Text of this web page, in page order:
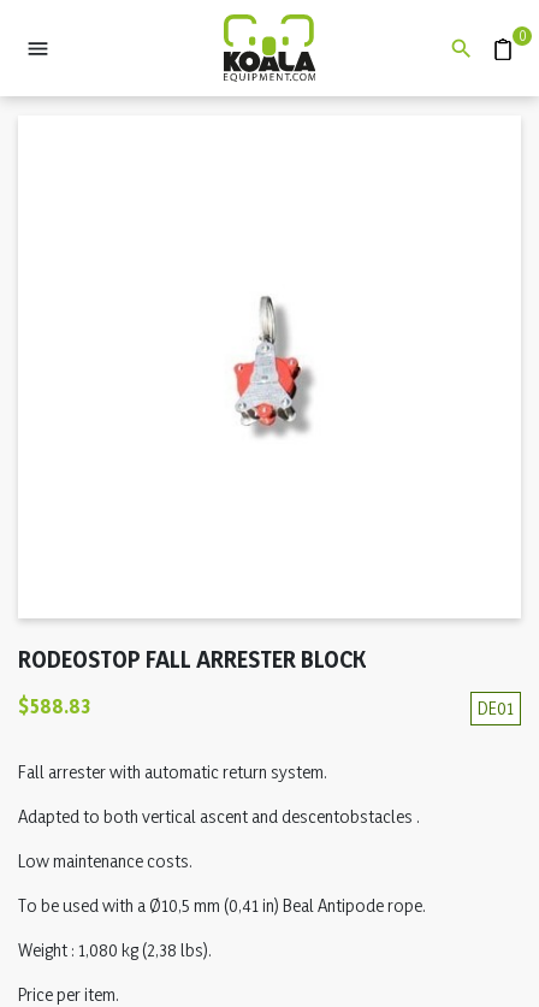
  Quote 0
RODEOSTOP FALL ARRESTER BLOCK
DE01
$588.83
Fall arrester with automatic return system.
Adapted to both vertical ascent and descentobstacles .
Low maintenance costs.
To be used with a Ø10,5 mm (0,41 in) Beal Antipode rope.
Weight : 1,080 kg (2,38 lbs).
Price per item.